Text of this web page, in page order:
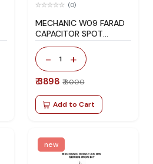
(0)
MECHANIC W09 FARAD
CAPACITOR SPOT
WELDER
- 1 +
₹ 3898 ₹ 8000
Add to Cart
new